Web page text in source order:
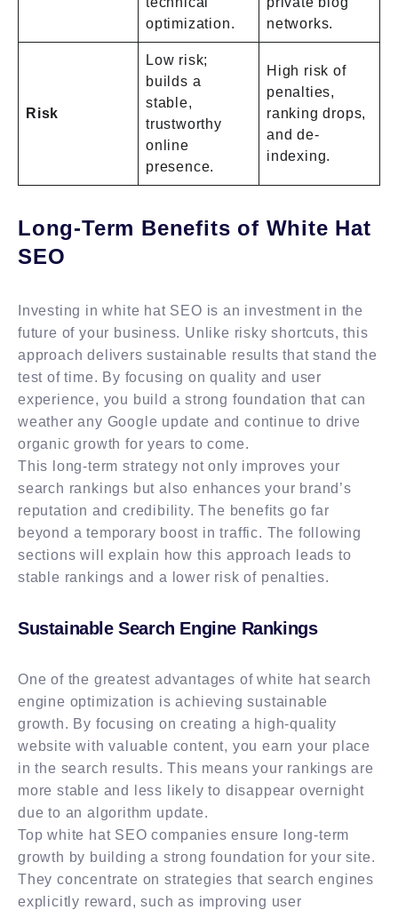
optimization.
networks.
Risk
Low risk;
builds a
stable,
trustworthy
online
presence.
High risk of
penalties,
ranking drops,
and de-
indexing.
Long-Term Benefits of White Hat
SEO
Investing in white hat SEO is an investment in the
future of your business. Unlike risky shortcuts, this
approach delivers sustainable results that stand the
test of time. By focusing on quality and user
experience, you build a strong foundation that can
weather any Google update and continue to drive
organic growth for years to come.
This long-term strategy not only improves your
search rankings but also enhances your brand’s
reputation and credibility. The benefits go far
beyond a temporary boost in traffic. The following
sections will explain how this approach leads to
stable rankings and a lower risk of penalties.
Sustainable Search Engine Rankings
One of the greatest advantages of white hat search
engine optimization is achieving sustainable
growth. By focusing on creating a high-quality
website with valuable content, you earn your place
in the search results. This means your rankings are
more stable and less likely to disappear overnight
due to an algorithm update.
Top white hat SEO companies ensure long-term
growth by building a strong foundation for your site.
They concentrate on strategies that search engines
explicitly reward, such as improving user